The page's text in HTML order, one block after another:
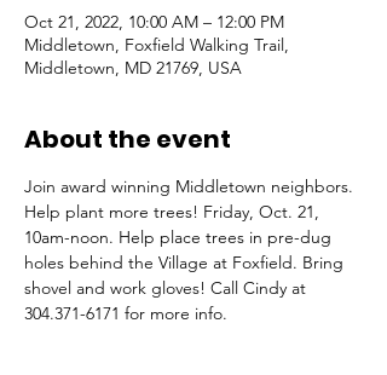
Oct 21, 2022, 10:00 AM – 12:00 PM
Middletown, Foxfield Walking Trail,
Middletown, MD 21769, USA
About the event
Join award winning Middletown neighbors.
Help plant more trees! Friday, Oct. 21,
10am-noon. Help place trees in pre-dug
holes behind the Village at Foxfield. Bring
shovel and work gloves! Call Cindy at
304.371-6171 for more info.